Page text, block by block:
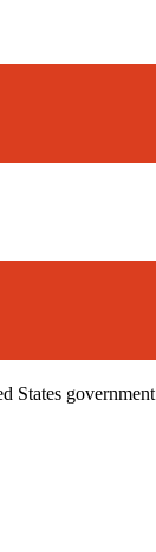
States government